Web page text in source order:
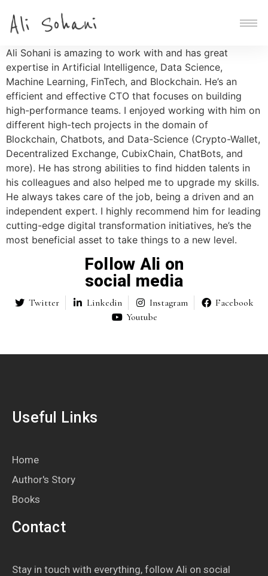
Ali Sohani is amazing to work with and has great
expertise in Artificial Intelligence, Data Science,
Machine Learning, FinTech, and Blockchain. He’s an
efficient and effective CTO that focuses on building
high-performance teams. I enjoyed working with him on
different high-tech projects in the domain of
Blockchain, Chatbots, and Data-Science (Crypto-Wallet,
Decentralized Exchange, CubixChain, ChatBots, and
more). He has strong abilities to find hidden talents in
his colleagues and also helped me to upgrade my skills.
He always takes care of the job, being a driven and an
independent expert. I highly recommend him for leading
cutting-edge digital transformation initiatives, he’s the
most beneficial asset to take things to a new level.
Follow Ali on
social media
Twitter Linkedin Instagram
Facebook
Youtube
Useful Links
Home
Author's Story
Books
Contact
Stay in touch with everything, follow Ali on social